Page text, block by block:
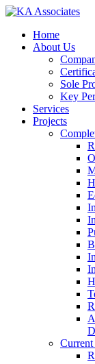
Skip
main
content
Menu
Home
About Us
Sole
Key
Services
Projects
Current